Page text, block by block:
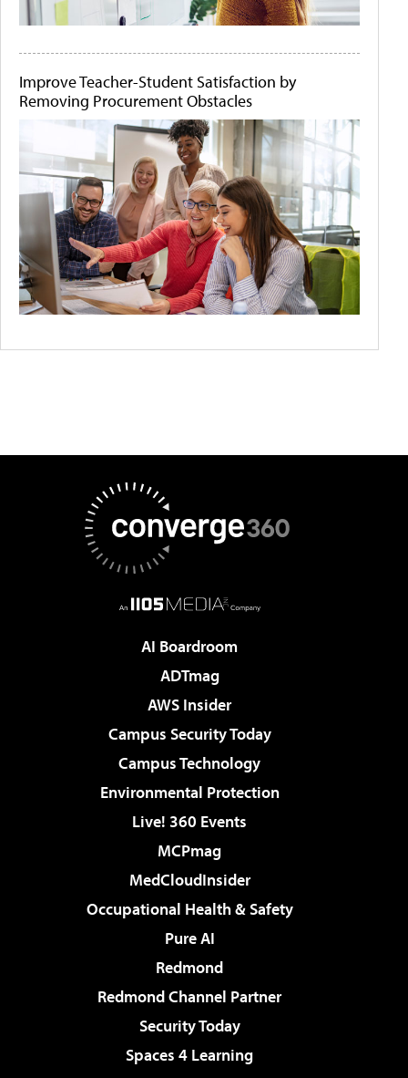
Improve Teacher-Student Satisfaction by
Removing Procurement Obstacles
AI Boardroom
ADTmag
AWS Insider
Campus Security Today
Campus Technology
Environmental Protection
Live! 360 Events
MCPmag
MedCloudInsider
Occupational Health & Safety
Pure AI
Redmond
Redmond Channel Partner
Security Today
Spaces 4 Learning